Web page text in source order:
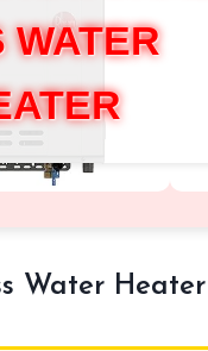
WATER
Water Heater